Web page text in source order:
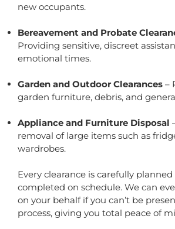
new occupants.
Bereavement and Probate
Providing sensitive, discreet
emotional times.
Garden and Outdoor Clearances –
garden furniture, debris, and
Appliance and Furniture Disposal
removal of large items such as
wardrobes.
Every clearance is carefully planned
completed on schedule. We can
on your behalf if you can’t be
process, giving you total peace of